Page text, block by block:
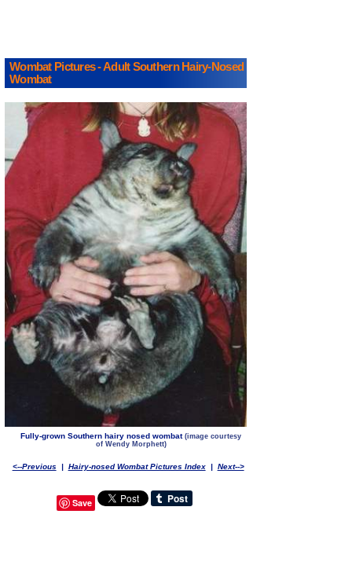
Wombat Pictures - Adult Southern Hairy-Nosed
Wombat
Fully-grown Southern hairy nosed wombat(image courtesy
of Wendy Morphett)
<--Previous | Hairy-nosed Wombat Pictures Index | Next-->
Save